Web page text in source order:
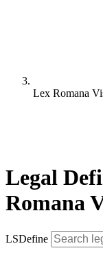
Lex Romana
Legal
Romana
LSDefine